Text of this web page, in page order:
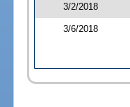
3/2/2018
3/6/2018